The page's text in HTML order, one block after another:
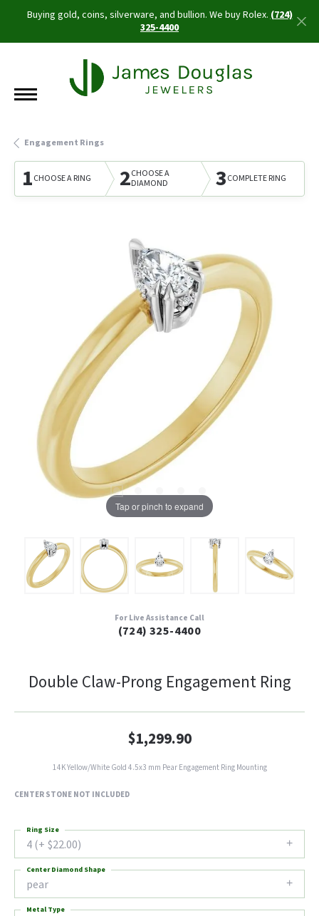
Buying gold, coins, silverware, and bullion. We buy Rolex.(724)
325-4400
Engagement Rings
1CHOOSE A RING 2CHOOSE A
DIAMOND
3COMPLETE RING
Tap or pinch to expand
For Live Assistance Call
(724) 325-4400
Double Claw-Prong Engagement Ring
$1,299.90
14K Yellow/White Gold 4.5x3 mm Pear Engagement Ring Mounting
CENTER STONE NOT INCLUDED
4 (+ $22.00)
Ring Size
pear
Center Diamond Shape
Metal Type